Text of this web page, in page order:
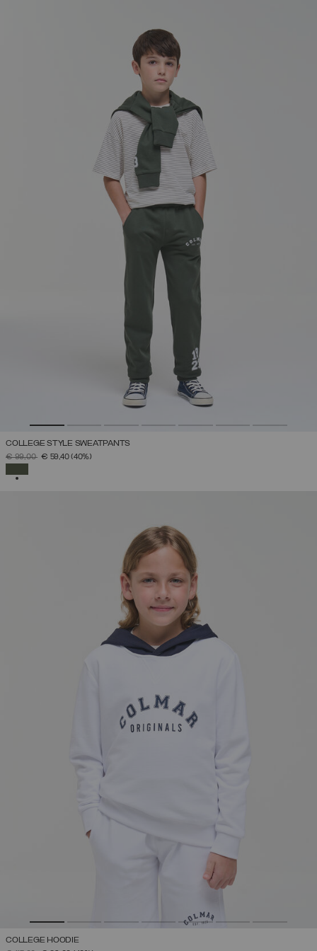
COLLEGE STYLE SWEATPANTS
PRICE REDUCED FROM
€ 99,00TO€ 59,40(40%)
COLLEGE HOODIE